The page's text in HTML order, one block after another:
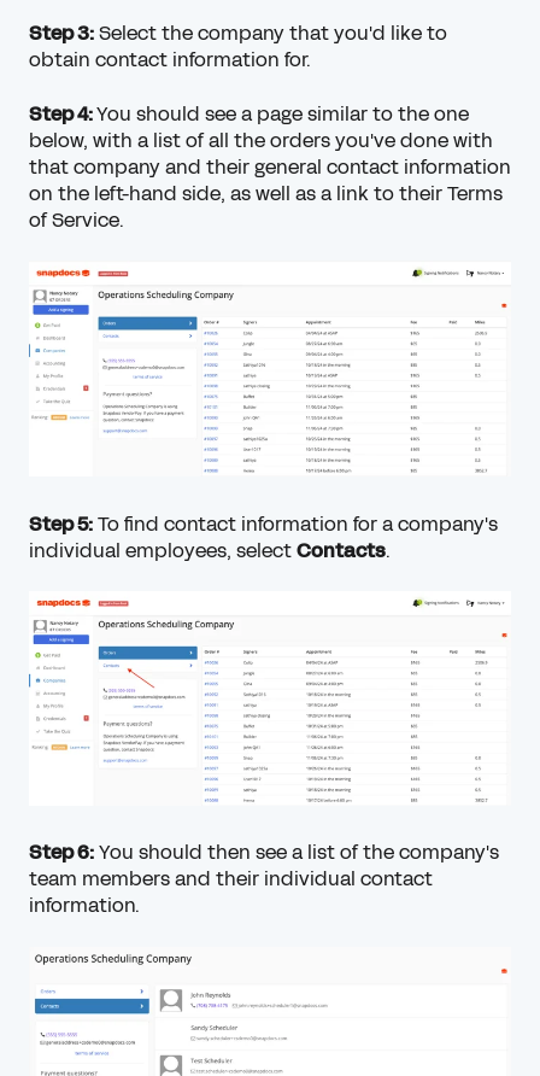
Step 3:Select the company that you'd like to
obtain contact information for.
Step 4:You should see a page similar to the one
below, with a list of all the orders you've done with
that company and their general contact information
on the left-hand side, as well as a link to their Terms
of Service.
Step 5:To find contact information for a company's
individual employees, selectContacts.
Step 6:You should then see a list of the company's
team members and their individual contact
information.